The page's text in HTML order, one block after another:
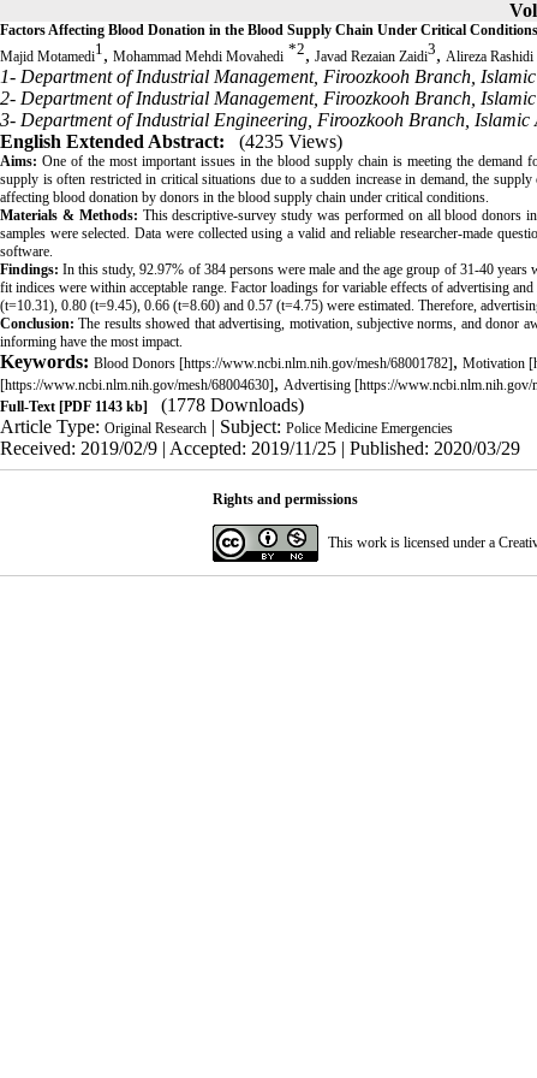
Factors Affecting Blood Donation in the Blood Supply Chain Under Critical Conditions
Majid Motamedi1, Mohammad Mehdi Movahedi *2, Javad Rezaian Zaidi3, Alireza Rashidi
1- Department of Industrial Management, Firoozkooh Branch,
2- Department of Industrial Management, Firoozkooh Branch,
3- Department of Industrial Engineering, Firoozkooh Branch,
English Extended Abstract:
(4235 Views)
Aims: One of the most important issues in the blood supply chain is meeting the
supply is often restricted in critical situations due to a sudden increase in demand, the
affecting blood donation by donors in the blood supply chain under critical conditions.
Materials & Methods: This descriptive-survey study was performed on all blood donors
samples were selected. Data were collected using a valid and reliable researcher-made
software.
Findings: In this study, 92.97% of 384 persons were male and the age group of 31-40
fit indices were within acceptable range. Factor loadings for variable effects of advertising
(t=10.31), 0.80 (t=9.45), 0.66 (t=8.60) and 0.57 (t=4.75) were estimated. Therefore,
Conclusion: The results showed that advertising, motivation, subjective norms, and donor
informing have the most impact.
Keywords: Blood Donors [https://www.ncbi.nlm.nih.gov/mesh/68001782], Motivation
[https://www.ncbi.nlm.nih.gov/mesh/68004630], Advertising [https://www.ncbi.nlm.nih.gov/
Full-Text [PDF 1143 kb]
(1778 Downloads)
Article Type: Original Research | Subject: Police Medicine Emergencies
Received: 2019/02/9 | Accepted: 2019/11/25 | Published: 2020/03/29
Rights and permissions
This work is licensed under a